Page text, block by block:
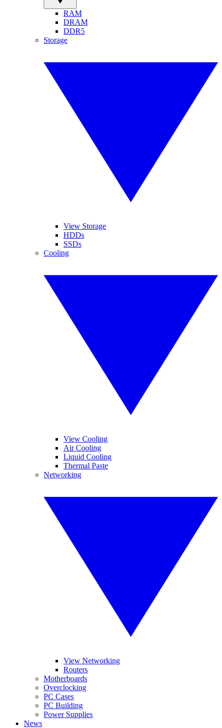
RAM
DRAM
DDR5
Storage
View Storage
HDDs
SSDs
Cooling
View Cooling
Air Cooling
Liquid Cooling
Thermal Paste
Networking
View Networking
Routers
Motherboards
Overclocking
PC Cases
PC Building
Power Supplies
News